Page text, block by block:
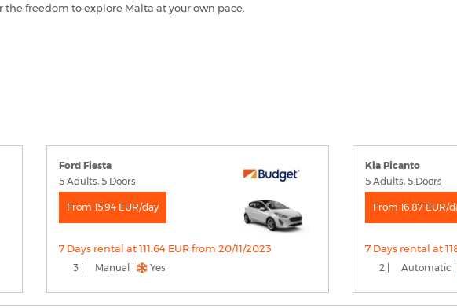
freedom to explore Malta at your own pace.
Ford Fiesta
5 Adults, 5 Doors
From 15.94 EUR/day
7 Days rental at 111.64 EUR from 20/11/2023
3 | Manual | Yes
Kia Picanto
5 Adults, 5 Doors
From 16.87 EUR/
7 Days rental at
2 | Automatic |